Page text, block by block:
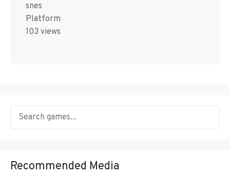
snes
Platform
103 views
Recommended Media